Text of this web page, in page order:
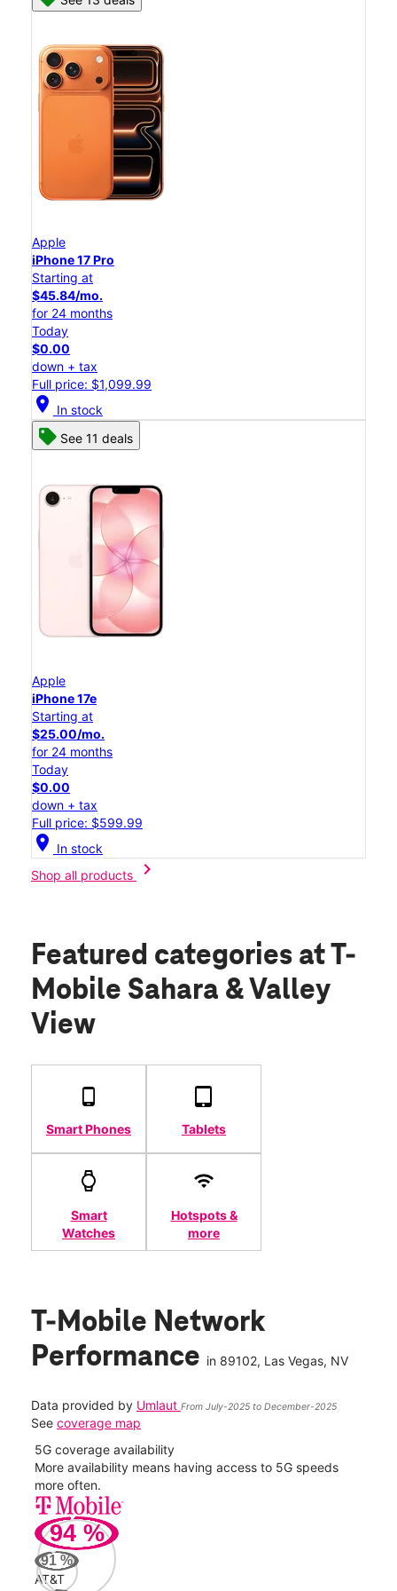
Apple
iPhone 17 Pro
Starting at
$45.84/mo.
for 24 months
Today
$0.00
down + tax
Full price: $1,099.99
location_on In stock
See 11 deals
Apple
iPhone 17e
Starting at
$25.00/mo.
for 24 months
Today
$0.00
down + tax
Full price: $599.99
location_on In stock
Shop all products
chevron_right
Featured categories at T-
Mobile Sahara & Valley
View
Smart Phones Tablets
Smart
Watches
Hotspots &
more
T-Mobile Network
Performance in 89102, Las Vegas, NV
Data provided by Umlaut From July-2025 to December-2025
See coverage map
5G coverage availability
More availability means having access to 5G speeds
more often.
94 %
91 %
AT&T